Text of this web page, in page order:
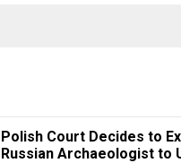
Polish Court Decides to
Russian Archaeologist to